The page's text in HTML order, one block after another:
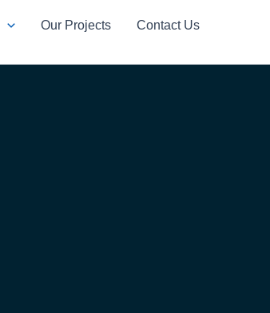
Our Projects Contact Us